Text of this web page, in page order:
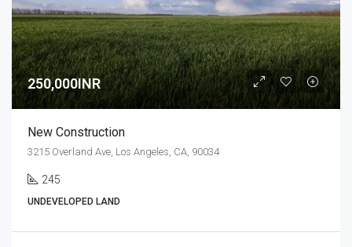
250,000INR
New Construction
3215 Overland Ave, Los Angeles, CA, 90034
245
UNDEVELOPED LAND